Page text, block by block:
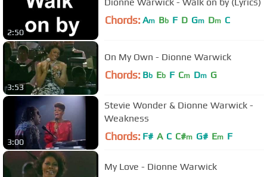
2:50
Chords: Am Bb F D Gm Dm C
3:53
On My Own - Dionne Warwick
Chords: Bb Eb F Cm Dm G
3:00
Stevie Wonder & Dionne Warwick -
Weakness
Chords: F# A C C#m G# Em F
My Love - Dionne Warwick